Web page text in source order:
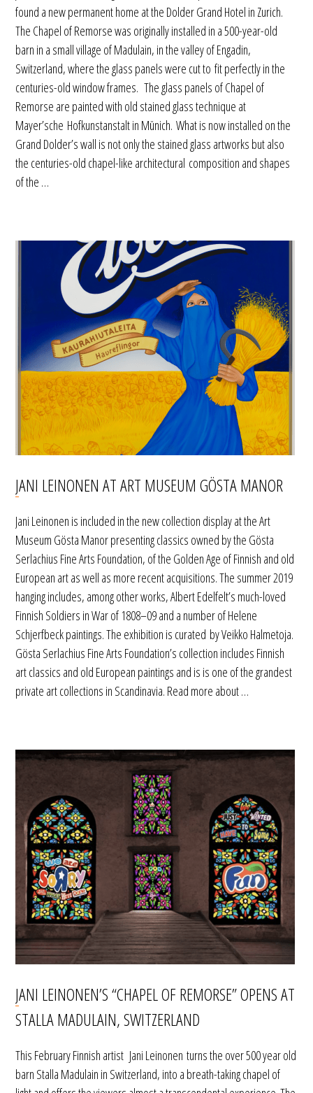
found a new permanent home at the Dolder Grand Hotel in Zurich.
The Chapel of Remorse was originally installed in a 500-year-old
barn in a small village of Madulain, in the valley of Engadin,
Switzerland, where the glass panels were cut to fit perfectly in the
centuries-old window frames. The glass panels of Chapel of
Remorse are painted with old stained glass technique at
Mayer’sche Hofkunstanstalt in Münich. What is now installed on the
Grand Dolder’s wall is not only the stained glass artworks but also
the centuries-old chapel-like architectural composition and shapes
of the …
JANI LEINONEN AT ART MUSEUM GÖSTA MANOR
Jani Leinonen is included in the new collection display at the Art
Museum Gösta Manor presenting classics owned by the Gösta
Serlachius Fine Arts Foundation, of the Golden Age of Finnish and old
European art as well as more recent acquisitions. The summer 2019
hanging includes, among other works, Albert Edelfelt’s much-loved
Finnish Soldiers in War of 1808–09 and a number of Helene
Schjerfbeck paintings. The exhibition is curated by Veikko Halmetoja.
Gösta Serlachius Fine Arts Foundation’s collection includes Finnish
art classics and old European paintings and is is one of the grandest
private art collections in Scandinavia. Read more about …
JANI LEINONEN’S “CHAPEL OF REMORSE” OPENS AT
STALLA MADULAIN, SWITZERLAND
This February Finnish artist Jani Leinonen turns the over 500 year old
barn Stalla Madulain in Switzerland, into a breath-taking chapel of